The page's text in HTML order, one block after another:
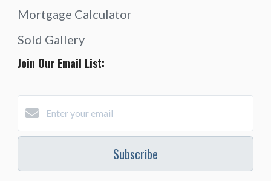
Mortgage Calculator
Sold Gallery
Join Our Email List:
Subscribe